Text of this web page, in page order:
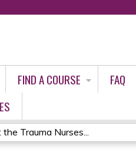
FIND A COURSE FAQ
Trauma Nurses...